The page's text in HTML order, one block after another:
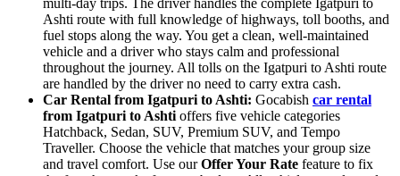
Ashti route with full knowledge of highways, toll booths, and
fuel stops along the way. You get a clean, well-maintained
vehicle and a driver who stays calm and professional
throughout the journey. All tolls on the Igatpuri to Ashti route
are handled by the driver no need to carry extra cash.
Car Rental from Igatpuri to Ashti: Gocabish car rental
from Igatpuri to Ashti offers five vehicle categories
Hatchback, Sedan, SUV, Premium SUV, and Tempo
Traveller. Choose the vehicle that matches your group size
and travel comfort. Use ourOffer Your Rate feature to fix